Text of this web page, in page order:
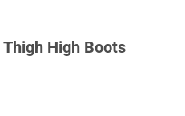
High Boots